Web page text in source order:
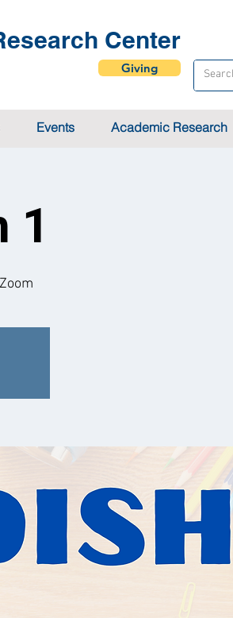
Center
Giving
Events Academic Research
1